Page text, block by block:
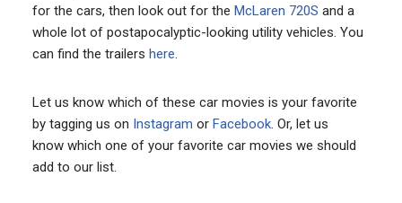
for the cars, then look out for the McLaren 720S and a
whole lot of postapocalyptic-looking utility vehicles. You
can find the trailers here.
Let us know which of these car movies is your favorite
by tagging us on Instagram or Facebook. Or, let us
know which one of your favorite car movies we should
add to our list.